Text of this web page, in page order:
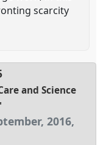
scarcity
and Science
2016,